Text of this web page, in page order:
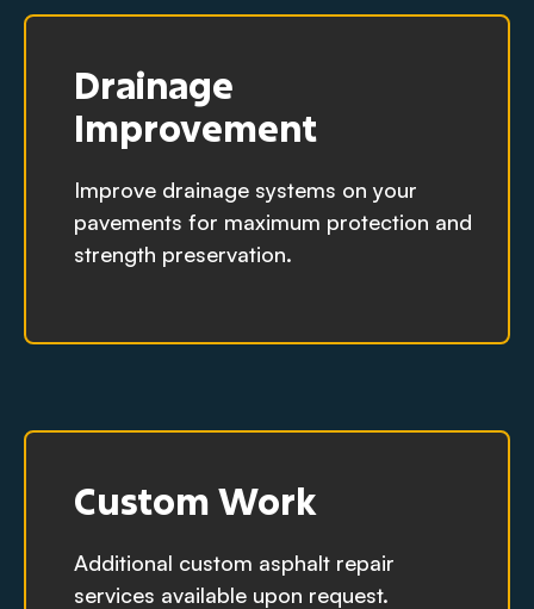
Drainage
Improvement
Improve drainage systems on your
pavements for maximum protection and
strength preservation.
Custom Work
Additional custom asphalt repair
services available upon request.